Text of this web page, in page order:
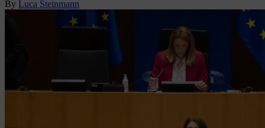
By Luca Steinmann